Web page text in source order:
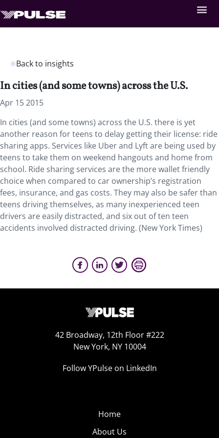
Back to insights
In cities (and some towns) across the U.S.
Apr 15 2015
In cities (and some towns) across the U.S. there is yet
another reason for teens to delay getting their license: ride
sharing apps. Services like Uber and Lyft are being used by
teens to take them on weekend hangouts and home from
school. Ride sharing services are the more wallet friendly
choice when compared to car ownership’s registration
fees, insurance, and gas costs. They may also be safer than
teens driving themselves, as many inexperienced teen
drivers are easily distracted, and six out of ten teen
accidents involved distracted driving. (New York Times)
42 Broadway, 12th Floor #222
New York, NY 10004
Follow YPulse on LinkedIn
Home
About Us